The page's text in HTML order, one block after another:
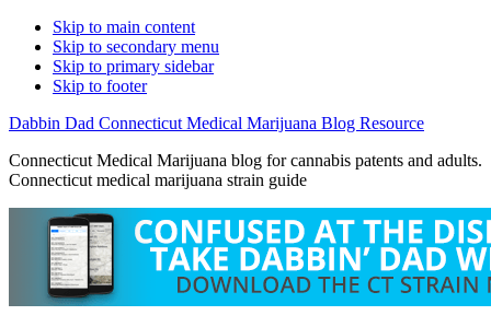
Skip to main content
Skip to secondary menu
Skip to primary sidebar
Skip to footer
Dabbin Dad Connecticut Medical Marijuana Blog Resource
Connecticut Medical Marijuana blog for cannabis patents and adults.
Connecticut medical marijuana strain guide